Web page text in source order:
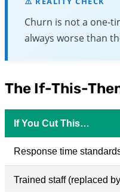
Churn is not a one-
always worse than
The If-This-
If You Cut This…
Response time
Trained staff (replaced